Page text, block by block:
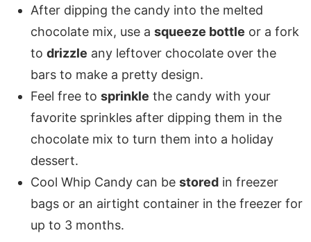
After dipping the candy into the melted
chocolate mix, use a squeeze bottle or a fork
to drizzle any leftover chocolate over the
bars to make a pretty design.
Feel free to sprinkle the candy with your
favorite sprinkles after dipping them in the
chocolate mix to turn them into a holiday
dessert.
Cool Whip Candy can be storedin freezer
bags or an airtight container in the freezer for
up to 3 months.